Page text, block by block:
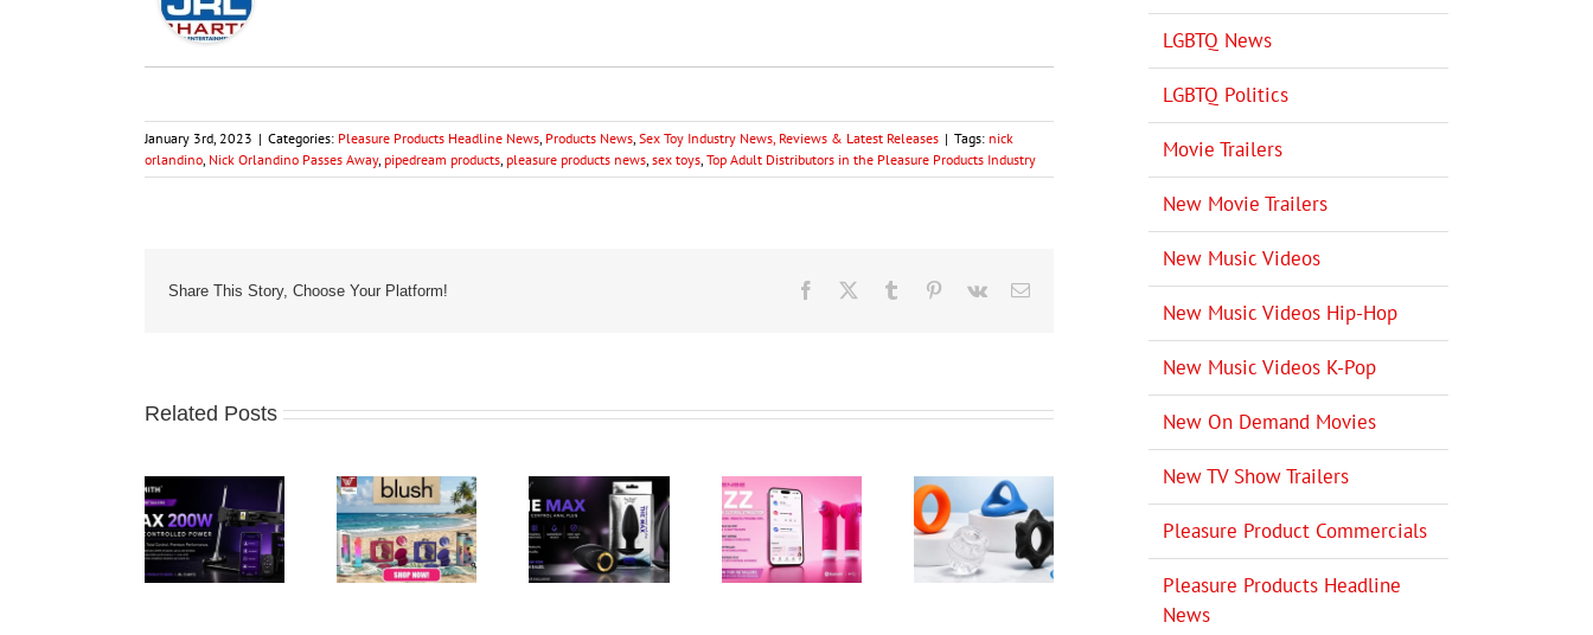
January 3rd, 2023 | Categories: Pleasure Products Headline News Products News Sex Toy Industry News, Reviews & Latest Releases | Tags: nick
orlandino Nick Orlandino Passes Away, pipedream products pleasure products news sex toys Top Adult Distributors in the Pleasure Products Industry
Share This Story, Choose Your Platform! Facebook Tumblr Pinterest
Vk Email
Related Posts
LGBTQ News
LGBTQ Politics
Movie Trailers
New Movie Trailers
New Music Videos
New Music Videos Hip-Hop
New Music Videos K-Pop
New On Demand Movies
New TV Show Trailers
Pleasure Product Commercials
Pleasure Products Headline
News